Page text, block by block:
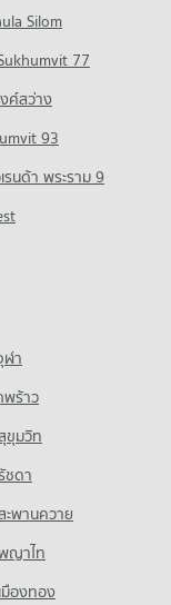
(Lanna)
(Lanna)
1 Chiang
1 Chiang Mai
Silom
77
ศ์สว่าง
93
รนด้า พระราม 9
ฬา
พร้าว
ขุมวิท
ชดา
ะพานควาย
ญาไท
มืองทอง